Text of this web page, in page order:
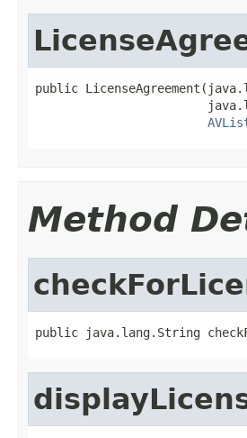
public
Method
public java.lang.String